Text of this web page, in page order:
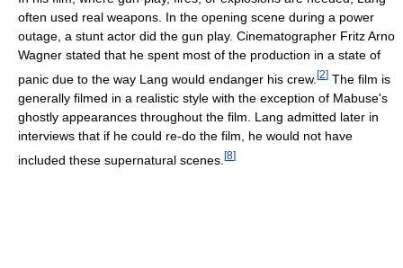
often used real weapons. In the opening scene during a power
outage, a stunt actor did the gun play. Cinematographer Fritz Arno
Wagner stated that he spent most of the production in a state of
panic due to the way Lang would endanger his crew. [2] The film is
generally filmed in a realistic style with the exception of Mabuse's
ghostly appearances throughout the film. Lang admitted later in
interviews that if he could re-do the film, he would not have
included these supernatural scenes. [8]